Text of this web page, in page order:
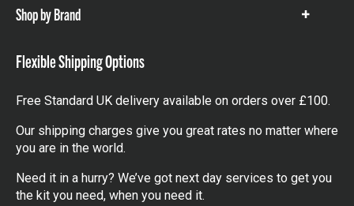
Shop by Brand
Show
Flexible Shipping Options
Free Standard UK delivery available on orders over £100.
Our shipping charges give you great rates no matter where
you are in the world.
Need it in a hurry? We’ve got next day services to get you
the kit you need, when you need it.